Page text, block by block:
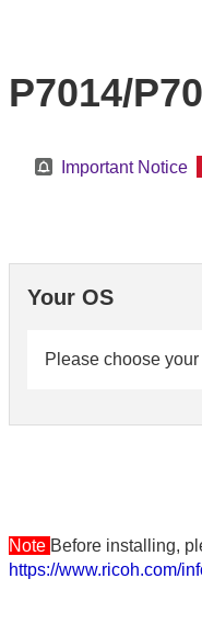
P7014/
Important Notice
Your OS
Please choose your
Note Before installing,
https://www.ricoh.com/